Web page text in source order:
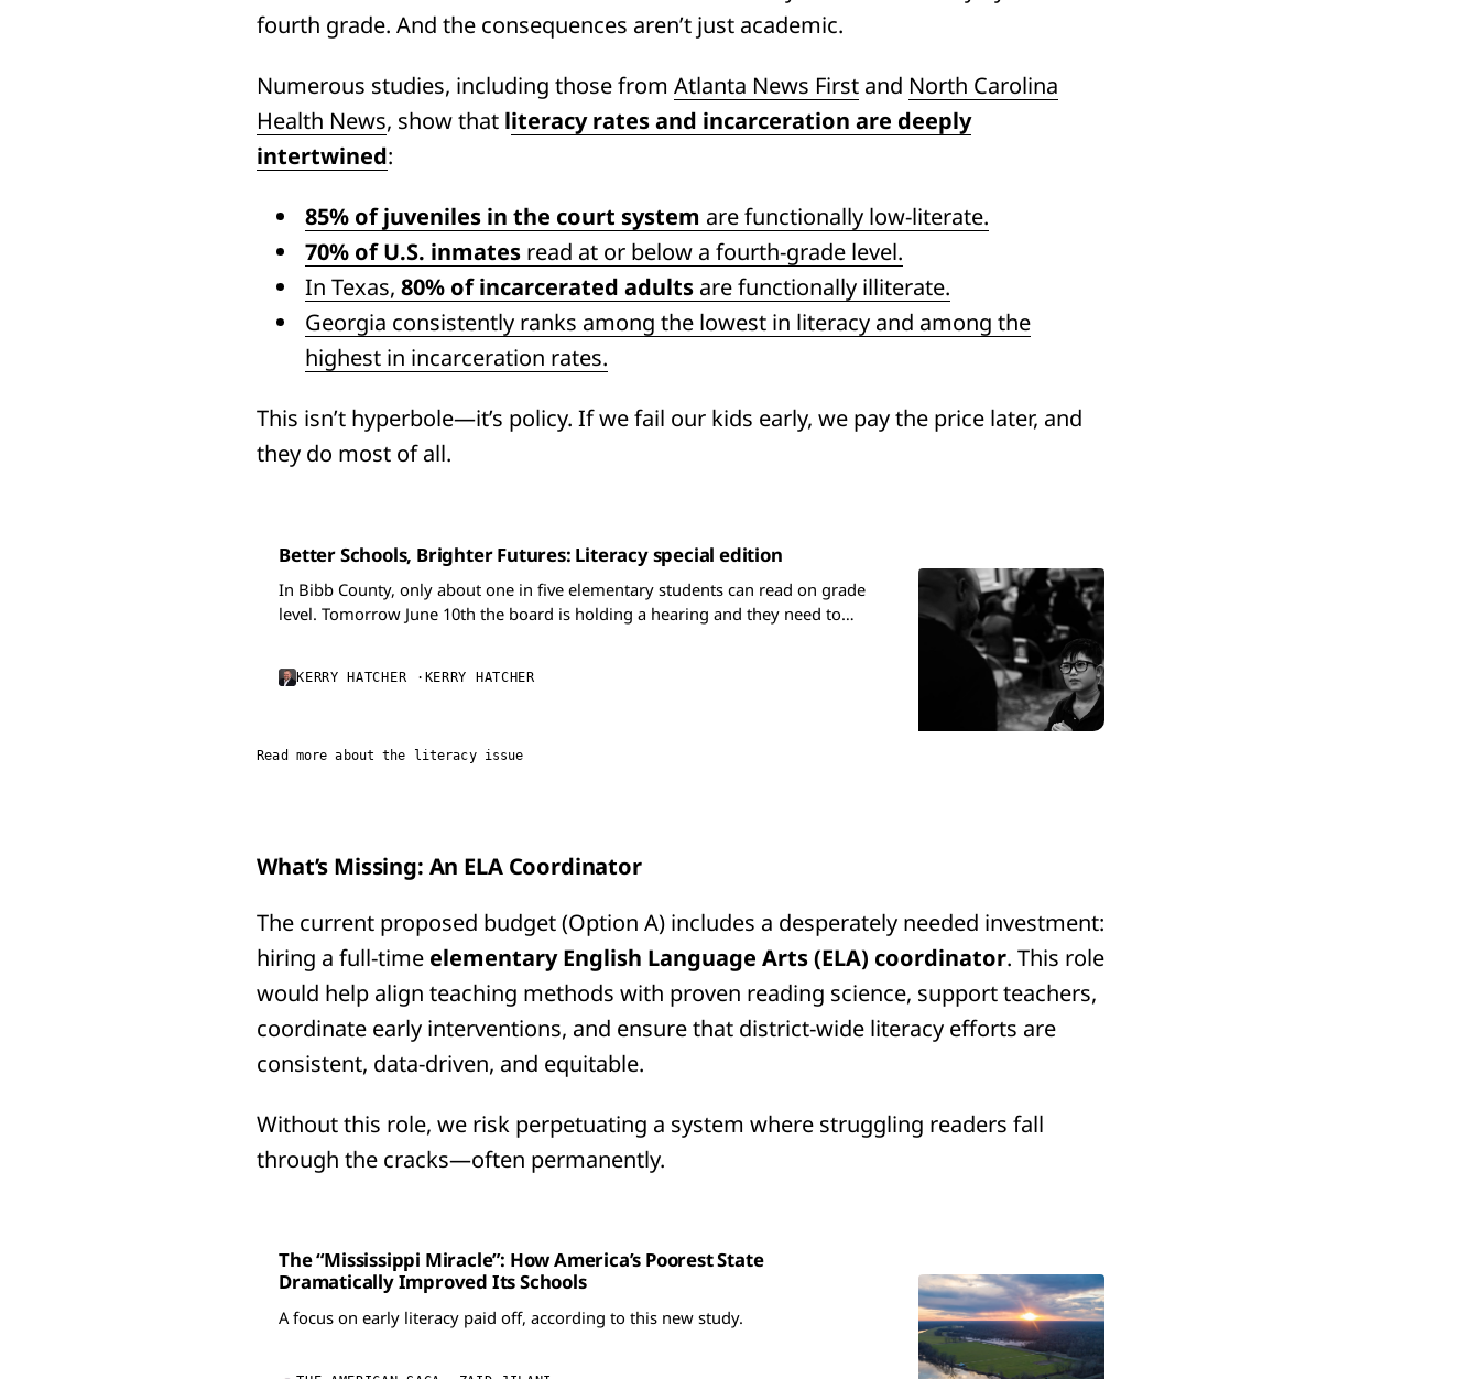
fourth grade. And the consequences aren’t just academic.
Numerous studies, including those fromAtlanta News First and North Carolina
Health News, show that literacy rates and incarceration are deeply
intertwined:
85% of juveniles in the court system are functionally low-literate.
70% of U.S. inmates read at or below a fourth-grade level.
In Texas,80% of incarcerated adults are functionally illiterate.
Georgia consistently ranks among the lowest in literacy and among the
highest in incarceration rates.
This isn’t hyperbole—it’s policy. If we fail our kids early, we pay the price later, and
they do most of all.
Better Schools, Brighter Futures: Literacy special edition
In Bibb County, only about one in five elementary students can read on grade
level. Tomorrow June 10th the board is holding a hearing and they need to
KERRY HATCHER KERRY HATCHER
Read more about the literacy issue
What’s Missing: An ELA Coordinator
The current proposed budget (Option A) includes a desperately needed investment:
hiring a full-time elementary English Language Arts (ELA) coordinator. This role
would help align teaching methods with proven reading science, support teachers,
coordinate early interventions, and ensure that district-wide literacy efforts are
consistent, data-driven, and equitable.
Without this role, we risk perpetuating a system where struggling readers fall
through the cracks—often permanently.
The “Mississippi Miracle”: How America’s Poorest State
Dramatically Improved Its Schools
A focus on early literacy paid off, according to this new study.